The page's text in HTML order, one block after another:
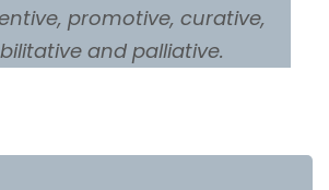
promotive, curative,
and palliative.